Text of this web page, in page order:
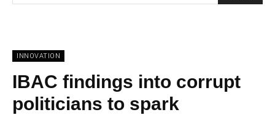
INNOVATION
IBAC findings into corrupt
politicians to spark